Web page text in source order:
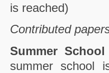
is reached)
Contributed
Summer
summer school